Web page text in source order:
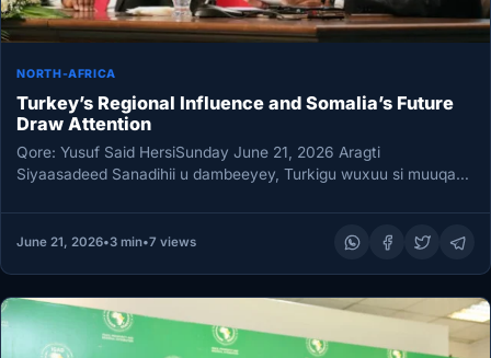
NORTH-AFRICA
Turkey’s Regional Influence and Somalia’s Future
Draw Attention
Qore: Yusuf Said HersiSunday June 21, 2026 Aragti
Siyaasadeed Sanadihii u dambeeyey, Turkigu wuxuu si muuqata
June 21, 2026•3 min•7 views